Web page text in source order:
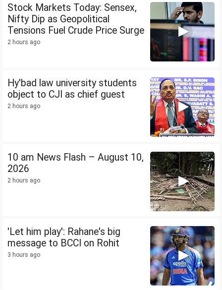
Stock Markets Today: Sensex,
Nifty Dip as Geopolitical
Tensions Fuel Crude Price Surge
2 hours ago
Hy'bad law university students
object to CJI as chief guest
2 hours ago
10 am News Flash – August 10,
2026
2 hours ago
'Let him play': Rahane's big
message to BCCI on Rohit
3 hours ago